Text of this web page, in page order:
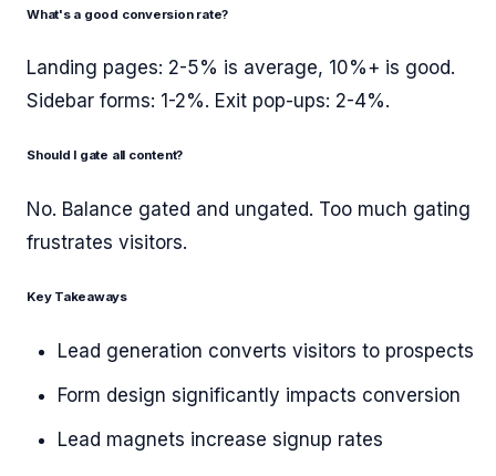
What's a good conversion rate?
Landing pages: 2-5% is average, 10%+ is good.
Sidebar forms: 1-2%. Exit pop-ups: 2-4%.
Should I gate all content?
No. Balance gated and ungated. Too much gating
frustrates visitors.
Key Takeaways
Lead generation converts visitors to prospects
Form design significantly impacts conversion
Lead magnets increase signup rates